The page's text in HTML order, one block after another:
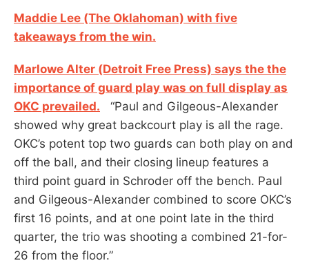
Maddie Lee (The Oklahoman) with five
takeaways from the win.
Marlowe Alter (Detroit Free Press) says the the
importance of guard play was on full display as
OKC prevailed. “Paul and Gilgeous-Alexander
showed why great backcourt play is all the rage.
OKC’s potent top two guards can both play on and
off the ball, and their closing lineup features a
third point guard in Schroder off the bench. Paul
and Gilgeous-Alexander combined to score OKC’s
first 16 points, and at one point late in the third
quarter, the trio was shooting a combined 21-for-
26 from the floor.”